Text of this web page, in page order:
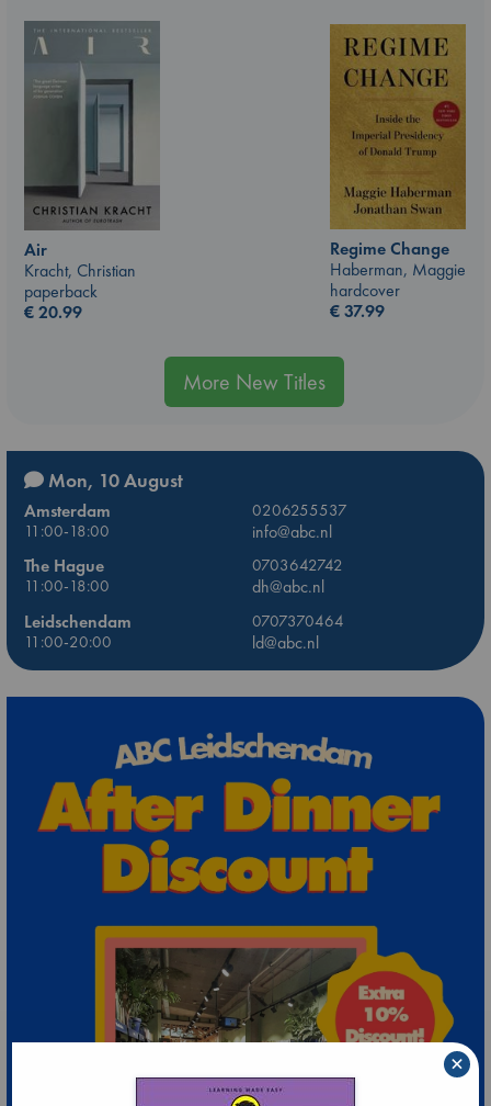
Air
Kracht, Christian
paperback
€20.99
Regime Change
Haberman, Maggie
hardcover
€37.99
More New Titles
Mon, 10 August
Amsterdam
0206255537
11:00-18:00
info@abc.nl
The Hague
0703642742
11:00-18:00
dh@abc.nl
Leidschendam
0707370464
11:00-20:00
ld@abc.nl
×